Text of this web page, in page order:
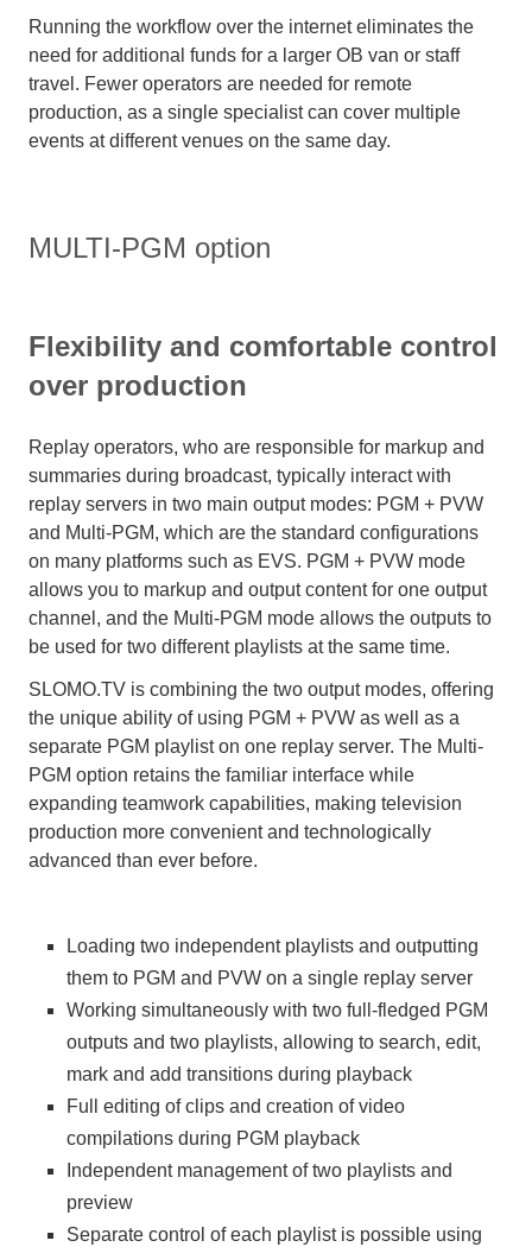
Running the workflow over the internet eliminates the
need for additional funds for a larger OB van or staff
travel. Fewer operators are needed for remote
production, as a single specialist can cover multiple
events at different venues on the same day.
MULTI-PGM option
Flexibility and comfortable control
over production
Replay operators, who are responsible for markup and
summaries during broadcast, typically interact with
replay servers in two main output modes: PGM + PVW
and Multi-PGM, which are the standard configurations
on many platforms such as EVS. PGM + PVW mode
allows you to markup and output content for one output
channel, and the Multi-PGM mode allows the outputs to
be used for two different playlists at the same time.
SLOMO.TV is combining the two output modes, offering
the unique ability of using PGM + PVW as well as a
separate PGM playlist on one replay server. The Multi-
PGM option retains the familiar interface while
expanding teamwork capabilities, making television
production more convenient and technologically
advanced than ever before.
Loading two independent playlists and outputting
them to PGM and PVW on a single replay server
Working simultaneously with two full-fledged PGM
outputs and two playlists, allowing to search, edit,
mark and add transitions during playback
Full editing of clips and creation of video
compilations during PGM playback
Independent management of two playlists and
preview
Separate control of each playlist is possible using